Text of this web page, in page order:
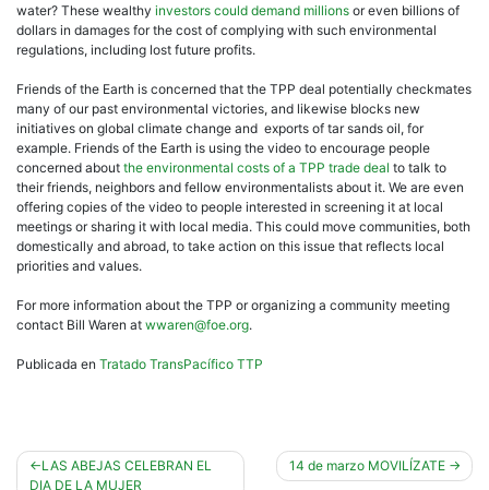
water? These wealthy investors could demand millions or even billions of
dollars in damages for the cost of complying with such environmental
regulations, including lost future profits.
Friends of the Earth is concerned that the TPP deal potentially checkmates
many of our past environmental victories, and likewise blocks new
initiatives on global climate change and exports of tar sands oil, for
example. Friends of the Earth is using the video to encourage people
concerned about the environmental costs of a TPP trade deal to talk to
their friends, neighbors and fellow environmentalists about it. We are even
offering copies of the video to people interested in screening it at local
meetings or sharing it with local media. This could move communities, both
domestically and abroad, to take action on this issue that reflects local
priorities and values.
For more information about the TPP or organizing a community meeting
contact Bill Waren at wwaren@foe.org.
Publicada en Tratado TransPacífico TTP
Navegación
LAS ABEJAS CELEBRAN EL
DIA DE LA MUJER
14 de marzo MOVILÍZATE